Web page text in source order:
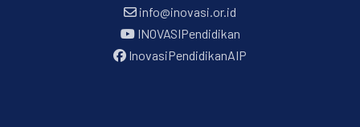
info@inovasi.or.id
INOVASIPendidikan
InovasiPendidikanAIP